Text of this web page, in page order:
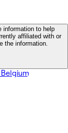
information to help
affiliated with or
the information.